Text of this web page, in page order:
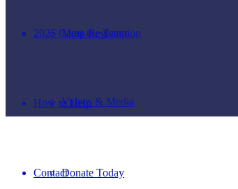
Meet the Team
Videos & Media
2025 Camp Registration
How to Help
Donate Today
Contact